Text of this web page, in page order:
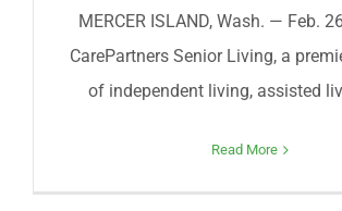
MERCER ISLAND, Wash. — Feb.
CarePartners Senior Living, a
of independent living, assisted
Read More